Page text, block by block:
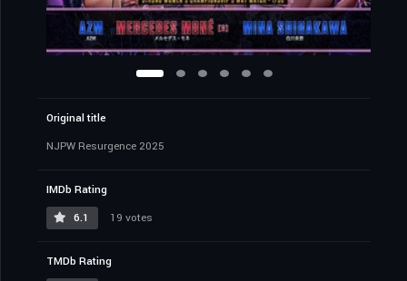
Original title
NJPW Resurgence 2025
IMDb Rating
6.1
19 votes
TMDb Rating